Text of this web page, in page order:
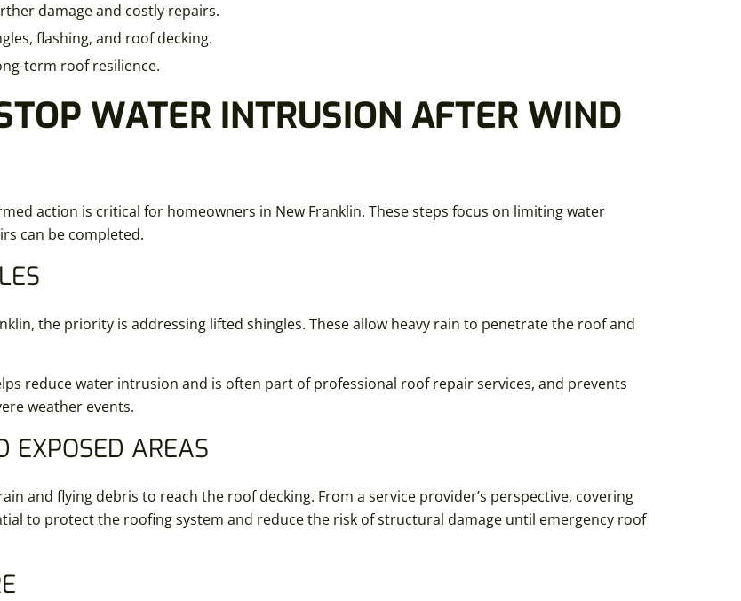
damage and costly repairs.
flashing, and roof decking.
term roof resilience.
WATER INTRUSION AFTER WIND
action is critical for homeowners in New Franklin. These steps focus on limiting water
can be completed.
the priority is addressing lifted shingles. These allow heavy rain to penetrate the roof and
reduce water intrusion and is often part of professional roof repair services, and prevents
weather events.
EXPOSED AREAS
and flying debris to reach the roof decking. From a service provider’s perspective, covering
to protect the roofing system and reduce the risk of structural damage until emergency roof